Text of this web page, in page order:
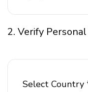
2. Verify
Select Country